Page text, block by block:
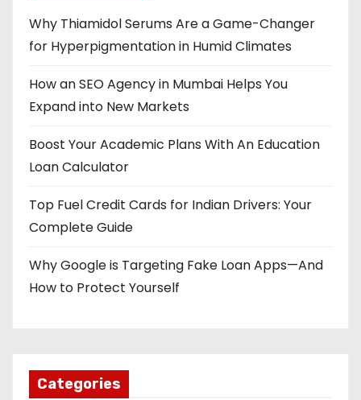
Why Thiamidol Serums Are a Game-Changer
for Hyperpigmentation in Humid Climates
How an SEO Agency in Mumbai Helps You
Expand into New Markets
Boost Your Academic Plans With An Education
Loan Calculator
Top Fuel Credit Cards for Indian Drivers: Your
Complete Guide
Why Google is Targeting Fake Loan Apps—And
How to Protect Yourself
Categories